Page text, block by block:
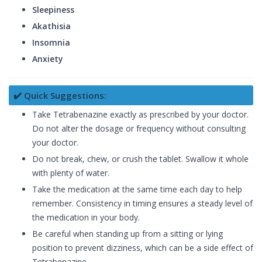
Sleepiness
Akathisia
Insomnia
Anxiety
✔️ Quick Suggestions:
Take Tetrabenazine exactly as prescribed by your doctor.
Do not alter the dosage or frequency without consulting
your doctor.
Do not break, chew, or crush the tablet. Swallow it whole
with plenty of water.
Take the medication at the same time each day to help
remember. Consistency in timing ensures a steady level of
the medication in your body.
Be careful when standing up from a sitting or lying
position to prevent dizziness, which can be a side effect of